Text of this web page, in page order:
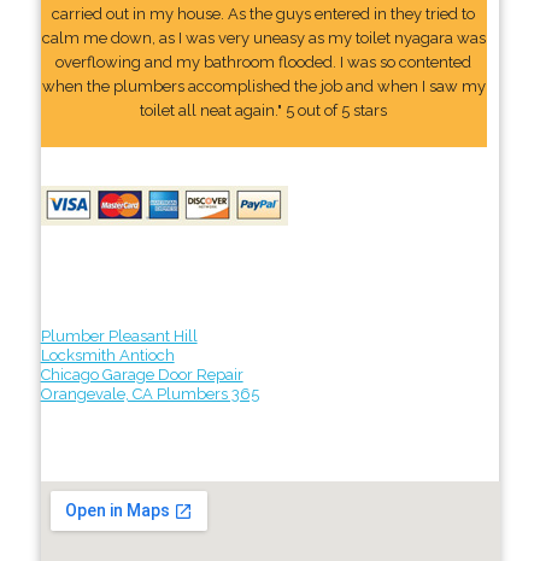
carried out in my house. As the guys entered in they tried to
calm me down, as I was very uneasy as my toilet nyagara was
overflowing and my bathroom flooded. I was so contented
when the plumbers accomplished the job and when I saw my
toilet all neat again." 5 out of 5 stars
Plumber Pleasant Hill
Locksmith Antioch
Chicago Garage Door Repair
Orangevale, CA Plumbers 365